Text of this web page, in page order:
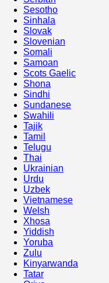
Sesotho
Sinhala
Slovak
Slovenian
Somali
Samoan
Scots Gaelic
Shona
Sindhi
Sundanese
Swahili
Tajik
Tamil
Telugu
Thai
Ukrainian
Urdu
Uzbek
Vietnamese
Welsh
Xhosa
Yiddish
Yoruba
Zulu
Kinyarwanda
Tatar